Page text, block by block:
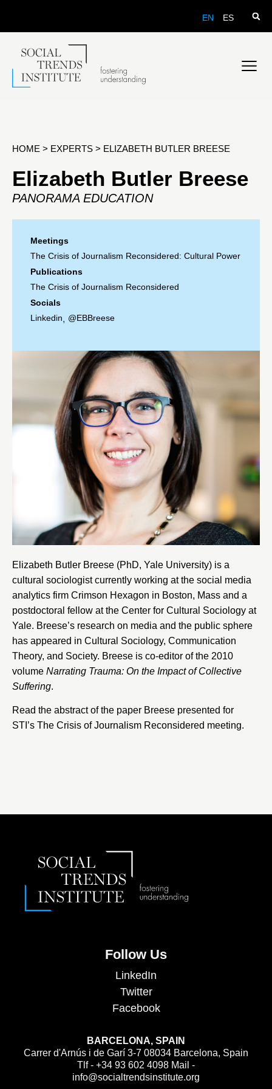
EN ES
HOME > EXPERTS > ELIZABETH BUTLER BREESE
Elizabeth Butler Breese
PANORAMA EDUCATION
Meetings
The Crisis of Journalism Reconsidered: Cultural Power
Publications
The Crisis of Journalism Reconsidered
Socials
Linkedin, @EBBreese
Elizabeth Butler Breese (PhD, Yale University) is a
cultural sociologist currently working at the social media
analytics firm Crimson Hexagon in Boston, Mass and a
postdoctoral fellow at the Center for Cultural Sociology at
Yale. Breese’s research on media and the public sphere
has appeared in Cultural Sociology, Communication
Theory, and Society. Breese is co-editor of the 2010
volume Narrating Trauma: On the Impact of Collective
Suffering.
Read the abstract of the paper Breese presented for
STI’s The Crisis of Journalism Reconsidered meeting.
Follow Us
LinkedIn
Twitter
Facebook
BARCELONA, SPAIN
Carrer d'Arnús i de Garí 3-7 08034 Barcelona, Spain
Tlf - +34 93 602 4098 Mail -
info@socialtrendsinstitute.org